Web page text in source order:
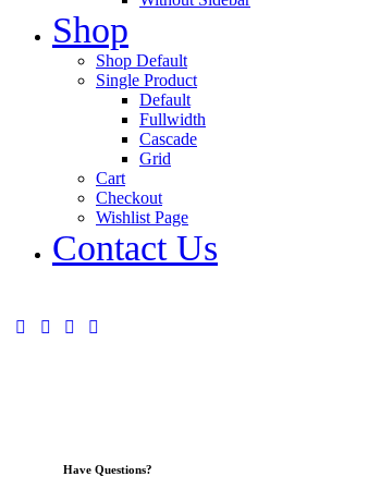
Shop
Shop Default
Single Product
Default
Fullwidth
Cascade
Grid
Cart
Checkout
Wishlist Page
Contact Us
Have Questions?